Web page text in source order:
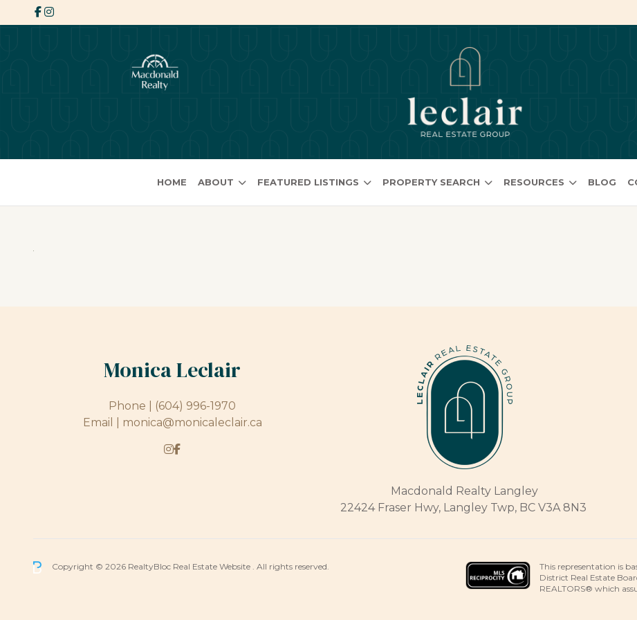
HOME ABOUT FEATURED LISTINGS PROPERTY SEARCH RESOURCES BLOG
Monica Leclair
Phone | (604) 996-1970
Email | monica@monicaleclair.ca
Macdonald Realty Langley
22424 Fraser Hwy, Langley Twp, BC V3A 8N3
Copyright © 2026 RealtyBloc Real Estate Website . All rights reserved.
This representation is
District Real Estate
REALTORS® which